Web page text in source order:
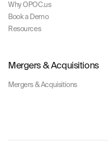
Why OPOC.us
Book a Demo
Resources
Mergers & Acquisitions
Mergers & Acquisitions